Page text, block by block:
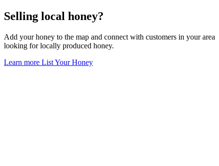
Selling local honey?
Add your honey to the map and connect with customers in your area
looking for locally produced honey.
Learn more List Your Honey